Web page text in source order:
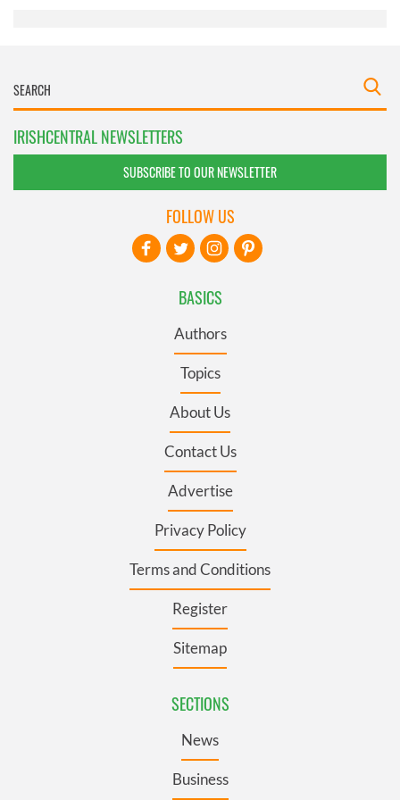
IRISHCENTRAL NEWSLETTERS
SUBSCRIBE TO OUR NEWSLETTER
BASICS
Authors
Topics
About Us
Contact Us
Advertise
Privacy Policy
Terms and Conditions
Register
Sitemap
SECTIONS
News
Business
FOLLOW US